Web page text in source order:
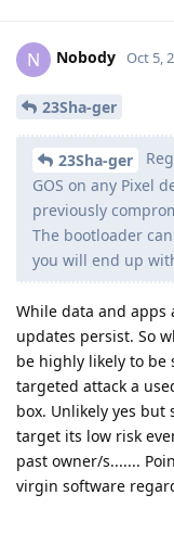
N Nobody Oct 5,
23Sha-ger
23Sha-ger
GOS on any Pixel
previously
The bootloader
you will end up
While data and apps
updates persist. So
be highly likely to be
targeted attack a
box. Unlikely yes
target its low risk
past owner/s.......
virgin software